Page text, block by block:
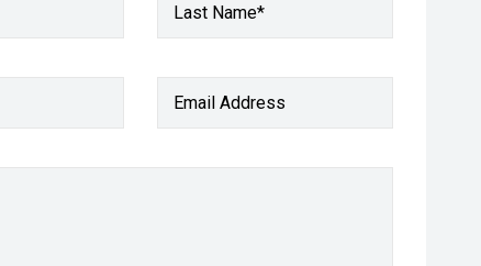
Last Name*
Email Address